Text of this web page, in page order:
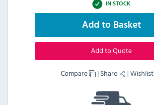
IN STOCK
Add to Basket
Add to Quote
Compare | Share |Wishlist